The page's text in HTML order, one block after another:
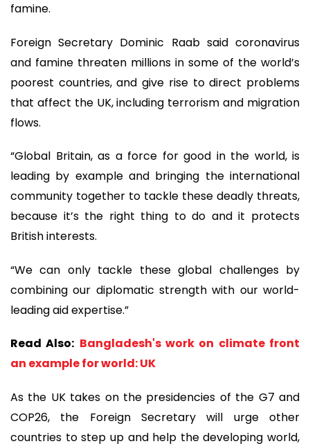
famine.
Foreign Secretary Dominic Raab said coronavirus
and famine threaten millions in some of the world’s
poorest countries, and give rise to direct problems
that affect the UK, including terrorism and migration
flows.
“Global Britain, as a force for good in the world, is
leading by example and bringing the international
community together to tackle these deadly threats,
because it’s the right thing to do and it protects
British interests.
“We can only tackle these global challenges by
combining our diplomatic strength with our world-
leading aid expertise.”
Read Also: Bangladesh's work on climate front
an example for world: UK
As the UK takes on the presidencies of the G7 and
COP26, the Foreign Secretary will urge other
countries to step up and help the developing world,